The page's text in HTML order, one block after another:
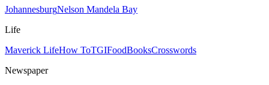
JohannesburgNelson Mandela Bay
Life
Maverick LifeHow ToTGIFoodBooksCrosswords
Newspaper